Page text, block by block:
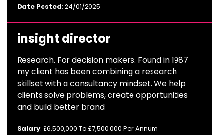
Date Posted: 24/01/2025
insight director
Research. For decision makers. Found in 1987
my client has been combining a research
skillset with a consultancy mindset. We help
clients solve problems, create opportunities
and build better brand
Salary: £6,500,000 To £7,500,000 Per Annum